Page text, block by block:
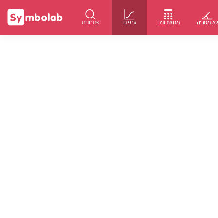
פתרונות גרפים מחשבונים גאומטריה